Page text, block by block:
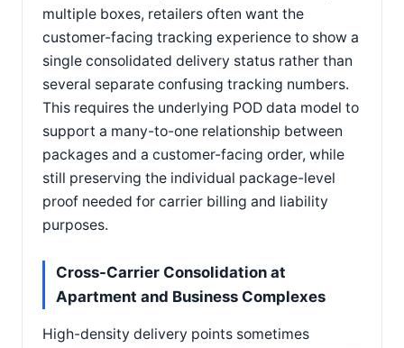
multiple boxes, retailers often want the
customer-facing tracking experience to show a
single consolidated delivery status rather than
several separate confusing tracking numbers.
This requires the underlying POD data model to
support a many-to-one relationship between
packages and a customer-facing order, while
still preserving the individual package-level
proof needed for carrier billing and liability
purposes.
Cross-Carrier Consolidation at
Apartment and Business Complexes
High-density delivery points sometimes